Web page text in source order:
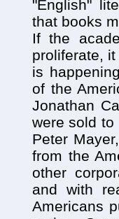
"English"
that books
If the
proliferate,
is
of the
Jonathan
were sold to
Peter
from the
other
and with
Americans